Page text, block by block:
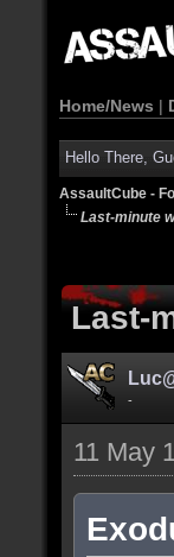
Home/News |
Hello There,
AssaultCube -
Last-minute
Last-
-
11 May